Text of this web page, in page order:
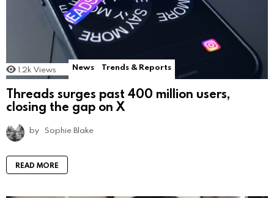
1.2k Views News Trends & Reports
Threads surges past 400 million users,
closing the gap on X
by Sophie Blake
READ MORE